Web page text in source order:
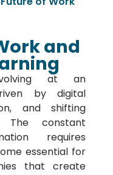
and
at an
by digital
and shifting
The constant
requires
essential for
that create